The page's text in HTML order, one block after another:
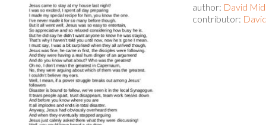
author: David
contributor: